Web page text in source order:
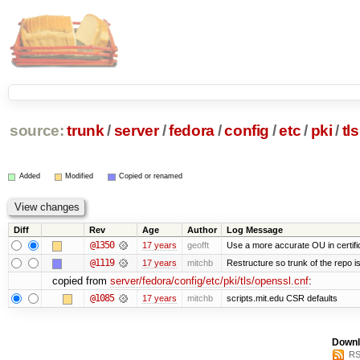
source: trunk /server /fedora/config /etc/ pki /tls
Added Modified Copied or renamed
Diff Rev Age Author Log Message
@1350 17 years geofft Use a more accurate OU in
@1119 17 years mitchb Restructure so trunk of the repo
copied from server/fedora/config/etc/pki/tls/openssl.cnf:
@1085 17 years mitchb scripts.mit.edu CSR defaults